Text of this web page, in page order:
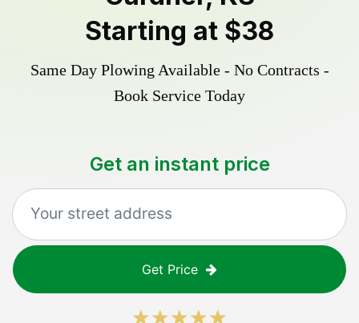
Starting at $38
Same Day Plowing Available - No Contracts -
Book Service Today
Get an instant price
Get Price